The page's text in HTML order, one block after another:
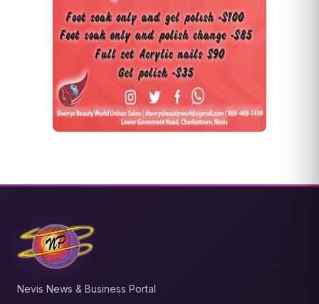
Nevis News & Business Portal